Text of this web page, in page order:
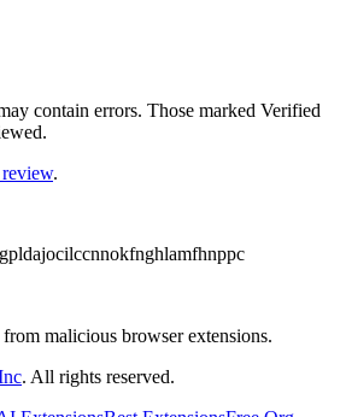
contain errors. Those marked Verified
review.
malicious browser extensions.
. All rights reserved.